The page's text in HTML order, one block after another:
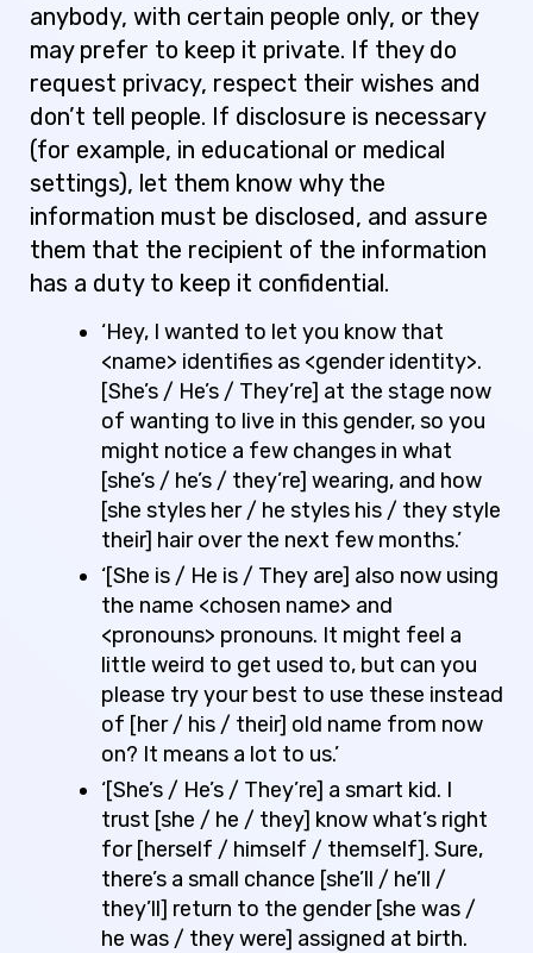
anybody, with certain people only, or they
may prefer to keep it private. If they do
request privacy, respect their wishes and
don’t tell people. If disclosure is necessary
(for example, in educational or medical
settings), let them know why the
information must be disclosed, and assure
them that the recipient of the information
has a duty to keep it confidential.
‘Hey, I wanted to let you know that
<name> identifies as <gender identity>.
[She’s / He’s / They’re] at the stage now
of wanting to live in this gender, so you
might notice a few changes in what
[she’s / he’s / they’re] wearing, and how
[she styles her / he styles his / they style
their] hair over the next few months.’
‘[She is / He is / They are] also now using
the name <chosen name> and
<pronouns> pronouns. It might feel a
little weird to get used to, but can you
please try your best to use these instead
of [her / his / their] old name from now
on? It means a lot to us.’
‘[She’s / He’s / They’re] a smart kid. I
trust [she / he / they] know what’s right
for [herself / himself / themself]. Sure,
there’s a small chance [she’ll / he’ll /
they’ll] return to the gender [she was /
he was / they were] assigned at birth.